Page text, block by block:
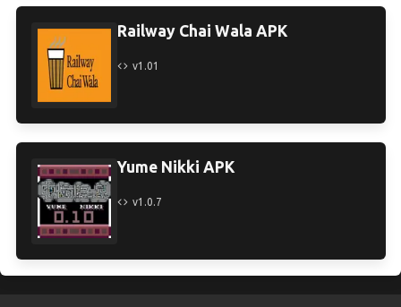
Railway Chai Wala APK
v1.01
Yume Nikki APK
v1.0.7